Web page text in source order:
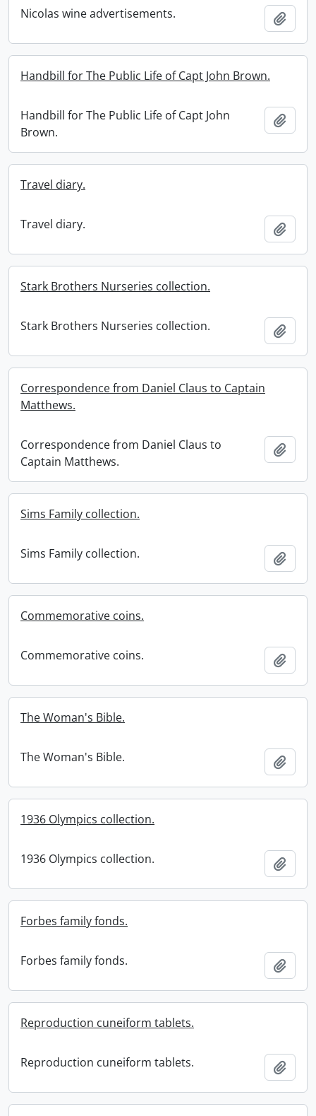
Nicolas wine advertisements.
Handbill for The Public Life of Capt John Brown.
Handbill for The Public Life of Capt John
Brown.
Travel diary.
Travel diary.
Stark Brothers Nurseries collection.
Stark Brothers Nurseries collection.
Correspondence from Daniel Claus to Captain
Matthews.
Correspondence from Daniel Claus to
Captain Matthews.
Sims Family collection.
Sims Family collection.
Commemorative coins.
Commemorative coins.
The Woman's Bible.
The Woman's Bible.
1936 Olympics collection.
1936 Olympics collection.
Forbes family fonds.
Forbes family fonds.
Reproduction cuneiform tablets.
Reproduction cuneiform tablets.